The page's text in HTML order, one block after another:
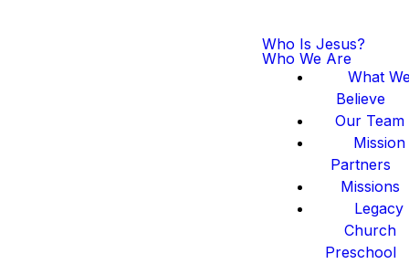
Who Is Jesus?
Who We Are
What
Believe
Our Team
Mission
Partners
Missions
Legacy
Church
Preschool